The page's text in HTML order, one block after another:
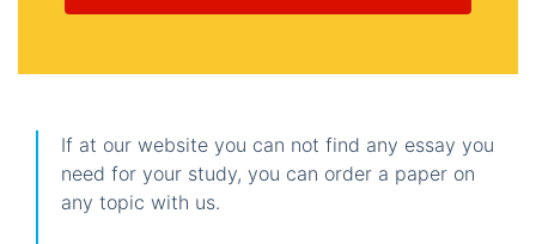
If at our website you can not find any essay you
need for your study, you can order a paper on
any topic with us.